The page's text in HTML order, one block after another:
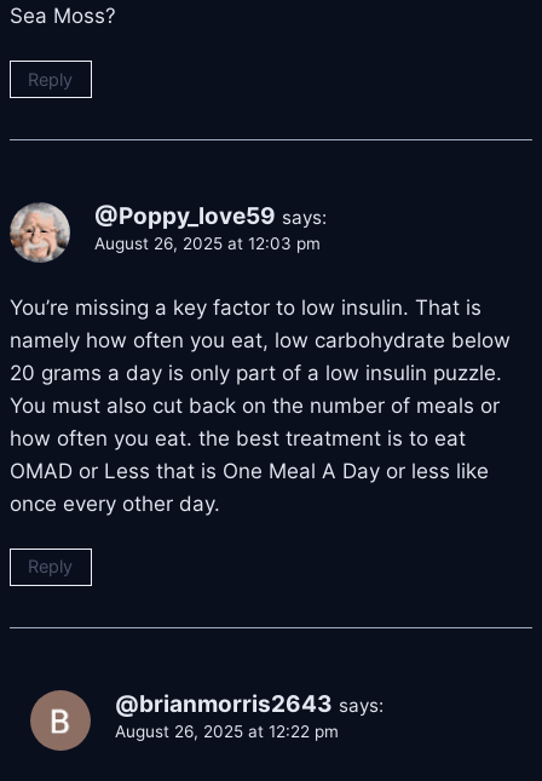
Sea Moss?
Reply
@Poppy_love59 says:
August 26, 2025 at 12:03 pm
You’re missing a key factor to low insulin. That is
namely how often you eat, low carbohydrate below
20 grams a day is only part of a low insulin puzzle.
You must also cut back on the number of meals or
how often you eat. the best treatment is to eat
OMAD or Less that is One Meal A Day or less like
once every other day.
Reply
@brianmorris2643 says:
August 26, 2025 at 12:22 pm